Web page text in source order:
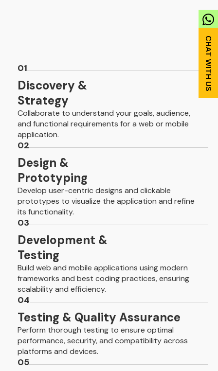
01
Discovery &
Strategy
Collaborate to understand your goals, audience,
and functional requirements for a web or mobile
application.
02
Design &
Prototyping
Develop user-centric designs and clickable
prototypes to visualize the application and refine
its functionality.
03
Development &
Testing
Build web and mobile applications using modern
frameworks and best coding practices, ensuring
scalability and efficiency.
04
Testing & Quality Assurance
Perform thorough testing to ensure optimal
performance, security, and compatibility across
platforms and devices.
05